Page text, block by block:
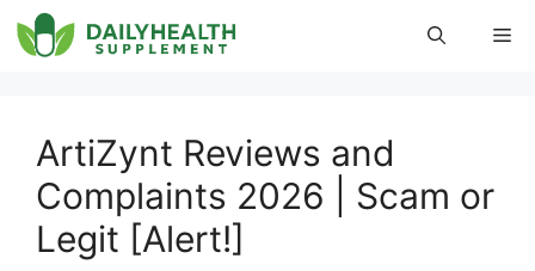
Skip
to
ArtiZynt Reviews and
Complaints 2026 | Scam or
Legit [Alert!]